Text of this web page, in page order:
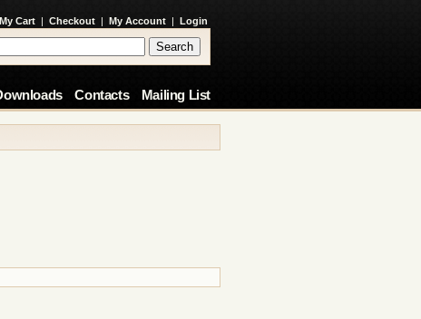
My Cart | Checkout | My Account | Login
Contacts Mailing List